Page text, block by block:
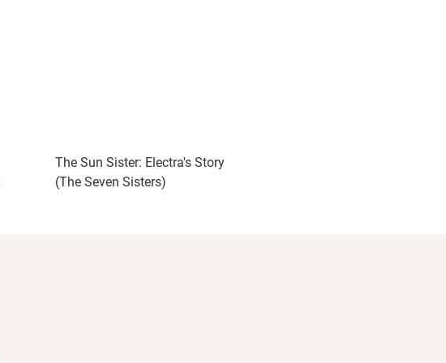
The Sun Sister: Electra's Story
(The Seven Sisters)